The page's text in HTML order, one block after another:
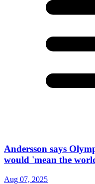
Andersson says
would 'mean the
Aug 07, 2025